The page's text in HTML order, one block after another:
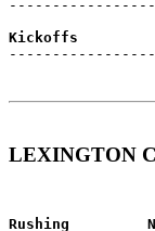
LEXINGTON